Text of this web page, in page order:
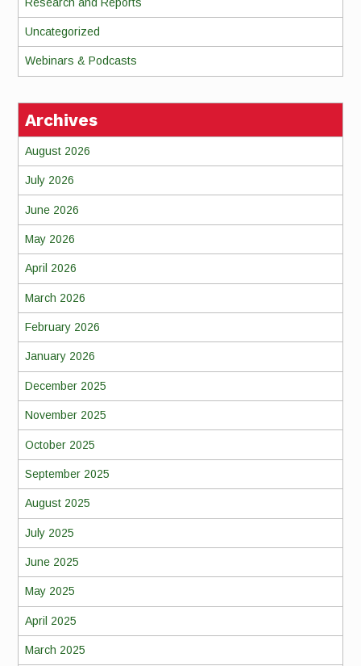
Uncategorized
Webinars & Podcasts
Archives
August 2026
July 2026
June 2026
May 2026
April 2026
March 2026
February 2026
January 2026
December 2025
November 2025
October 2025
September 2025
August 2025
July 2025
June 2025
May 2025
April 2025
March 2025